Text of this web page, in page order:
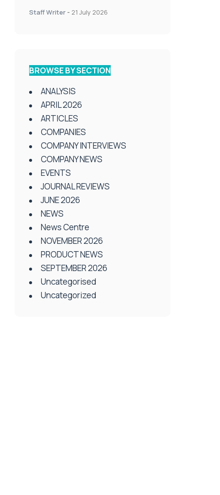
Staff Writer - 21 July 2026
BROWSE BY SECTION
ANALYSIS
APRIL 2026
ARTICLES
COMPANIES
COMPANY INTERVIEWS
COMPANY NEWS
EVENTS
JOURNAL REVIEWS
JUNE 2026
NEWS
News Centre
NOVEMBER 2026
PRODUCT NEWS
SEPTEMBER 2026
Uncategorised
Uncategorized